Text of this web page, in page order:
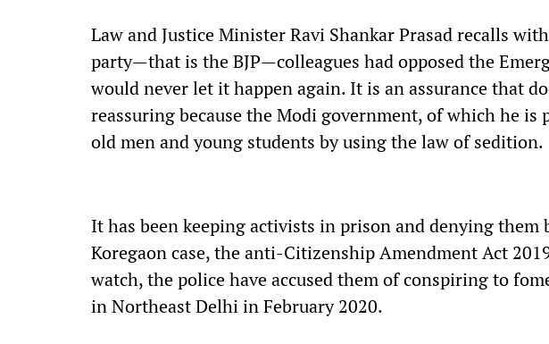
Law and Justice Minister Ravi Shankar Prasad recalls
party—that is the BJP—colleagues had opposed the
would never let it happen again. It is an assurance that
reassuring because the Modi government, of which he is
old men and young students by using the law of sedition.
It has been keeping activists in prison and denying them
Koregaon case, the anti-Citizenship Amendment Act
watch, the police have accused them of conspiring to
in Northeast Delhi in February 2020.